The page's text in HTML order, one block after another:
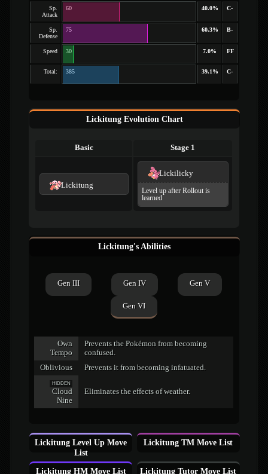
Sp.
Attack
60 40.0% C-
Sp.
Defense
75 60.3% B-
Speed 30 7.0% FF
Total: 385 39.1% C-
Lickitung Evolution Chart
Basic Stage 1
Lickitung
Lickilicky
Level up after Rollout is
learned
Lickitung's Abilities
Gen III Gen IV Gen V
Gen VI
Own
Tempo
Prevents the Pokémon from becoming
confused.
Oblivious
Prevents it from becoming infatuated.
HIDDEN
Cloud
Nine
Eliminates the effects of weather.
Lickitung Level Up Move
List
Lickitung TM Move List
Lickitung HM Move List Lickitung Tutor Move List